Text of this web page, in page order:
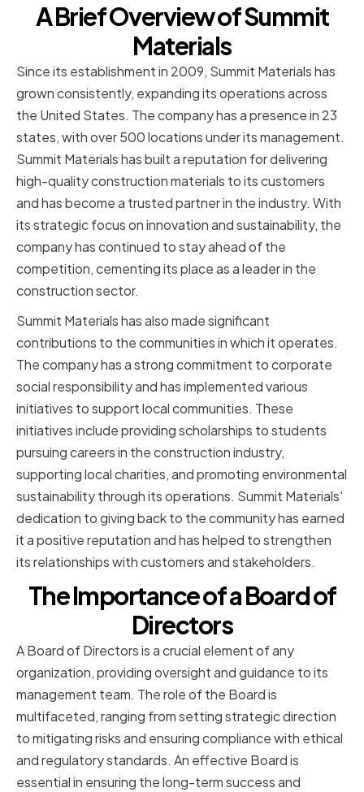
A Brief Overview of Summit
Materials
Since its establishment in 2009, Summit Materials has
grown consistently, expanding its operations across
the United States. The company has a presence in 23
states, with over 500 locations under its management.
Summit Materials has built a reputation for delivering
high-quality construction materials to its customers
and has become a trusted partner in the industry. With
its strategic focus on innovation and sustainability, the
company has continued to stay ahead of the
competition, cementing its place as a leader in the
construction sector.
Summit Materials has also made significant
contributions to the communities in which it operates.
The company has a strong commitment to corporate
social responsibility and has implemented various
initiatives to support local communities. These
initiatives include providing scholarships to students
pursuing careers in the construction industry,
supporting local charities, and promoting environmental
sustainability through its operations. Summit Materials'
dedication to giving back to the community has earned
it a positive reputation and has helped to strengthen
its relationships with customers and stakeholders.
The Importance of a Board of
Directors
A Board of Directors is a crucial element of any
organization, providing oversight and guidance to its
management team. The role of the Board is
multifaceted, ranging from setting strategic direction
to mitigating risks and ensuring compliance with ethical
and regulatory standards. An effective Board is
essential in ensuring the long-term success and